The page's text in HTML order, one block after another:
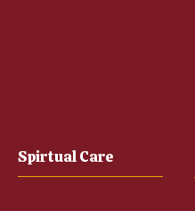
Spirtual Care